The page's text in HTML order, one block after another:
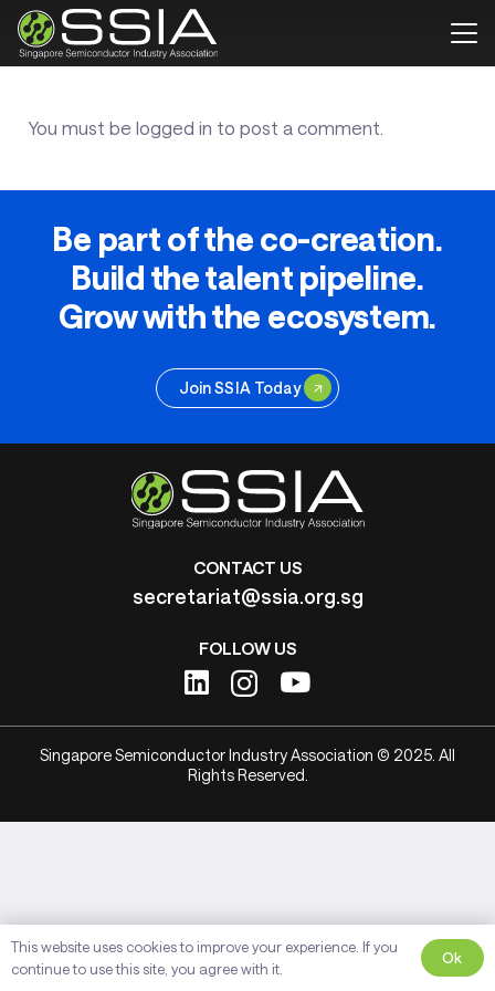
You must be logged in to post a comment.
Be part of the co-creation.
Build the talent pipeline.
Grow with the ecosystem.
Join SSIA Today
CONTACT US
secretariat@ssia.org.sg
FOLLOW US
Singapore Semiconductor Industry Association © 2025. All
Rights Reserved.
This website uses cookies to improve your experience. If you
continue to use this site, you agree with it.
Ok